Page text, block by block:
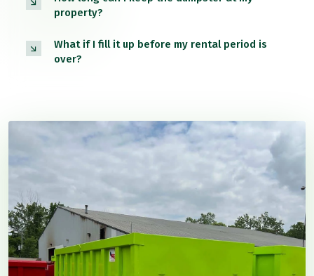
property?
What if I fill it up before my rental period is
over?